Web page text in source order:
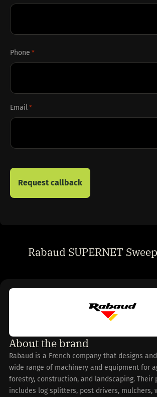
First
Phone *
Email *
Rabaud SUPERNET
About the brand
Rabaud is a French company that designs
wide range of machinery and equipment for
forestry, construction, and landscaping. Their
includes log splitters, post drivers, mulchers,